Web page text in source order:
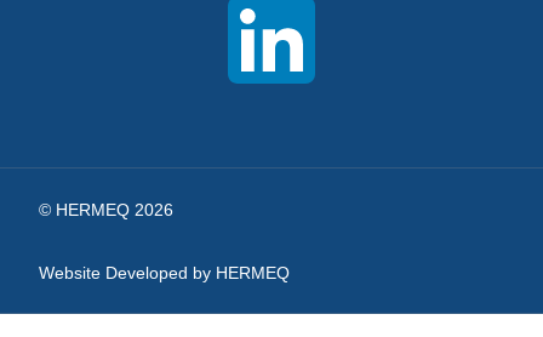
© HERMEQ 2026
Website Developed by HERMEQ